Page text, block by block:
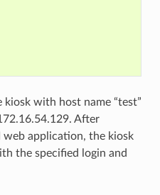
with host name “test”
After
application, the kiosk
the specified login and